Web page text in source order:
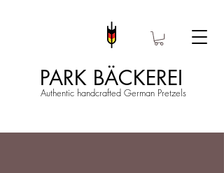
PARK BÄCKEREI
Authentic handcrafted German Pretzels